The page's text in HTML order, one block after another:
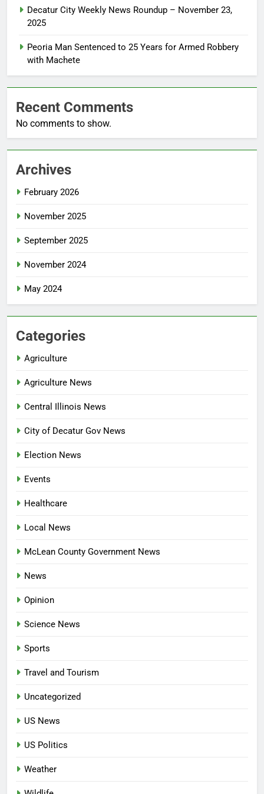
Decatur City Weekly News Roundup – November 23,
2025
Peoria Man Sentenced to 25 Years for Armed Robbery
with Machete
Recent Comments
No comments to show.
Archives
February 2026
November 2025
September 2025
November 2024
May 2024
Categories
Agriculture
Agriculture News
Central Illinois News
City of Decatur Gov News
Election News
Events
Healthcare
Local News
McLean County Government News
News
Opinion
Science News
Sports
Travel and Tourism
Uncategorized
US News
US Politics
Weather